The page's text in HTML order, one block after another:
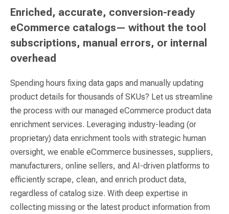
Enriched, accurate, conversion-ready
eCommerce catalogs— without the tool
subscriptions, manual errors, or internal
overhead
Spending hours fixing data gaps and manually updating
product details for thousands of SKUs? Let us streamline
the process with our managed eCommerce product data
enrichment services. Leveraging industry-leading (or
proprietary) data enrichment tools with strategic human
oversight, we enable eCommerce businesses, suppliers,
manufacturers, online sellers, and AI-driven platforms to
efficiently scrape, clean, and enrich product data,
regardless of catalog size. With deep expertise in
collecting missing or the latest product information from